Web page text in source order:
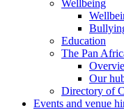
Wellbeing
Education
The Pan
Our
Directory of
Events and venue